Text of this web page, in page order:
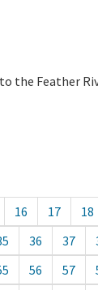
the Feather
16 17 18
36 37
56 57